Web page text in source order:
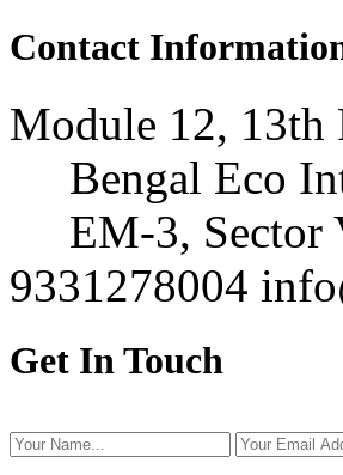
Contact
Module 12, 13th
Bengal Eco
EM-3, Sector
9331278004
Get In Touch